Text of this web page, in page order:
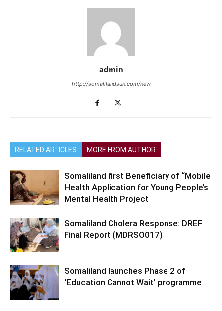
admin
http://somalilandsun.com/new
RELATED ARTICLES MORE FROM AUTHOR
Somaliland first Beneficiary of “Mobile
Health Application for Young People’s
Mental Health Project
Somaliland Cholera Response: DREF
Final Report (MDRSO017)
Somaliland launches Phase 2 of
‘Education Cannot Wait’ programme